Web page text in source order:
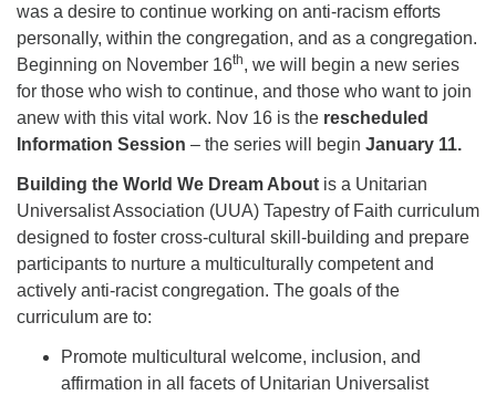
was a desire to continue working on anti-racism efforts
personally, within the congregation, and as a congregation.
Beginning on November 16th, we will begin a new series
for those who wish to continue, and those who want to join
anew with this vital work. Nov 16 is the rescheduled
Information Session – the series will begin January 11.
Building the World We Dream About is a Unitarian
Universalist Association (UUA) Tapestry of Faith curriculum
designed to foster cross-cultural skill-building and prepare
participants to nurture a multiculturally competent and
actively anti-racist congregation. The goals of the
curriculum are to:
Promote multicultural welcome, inclusion, and
affirmation in all facets of Unitarian Universalist